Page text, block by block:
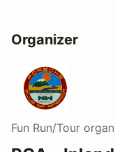
Organizer
Fun Run/Tour